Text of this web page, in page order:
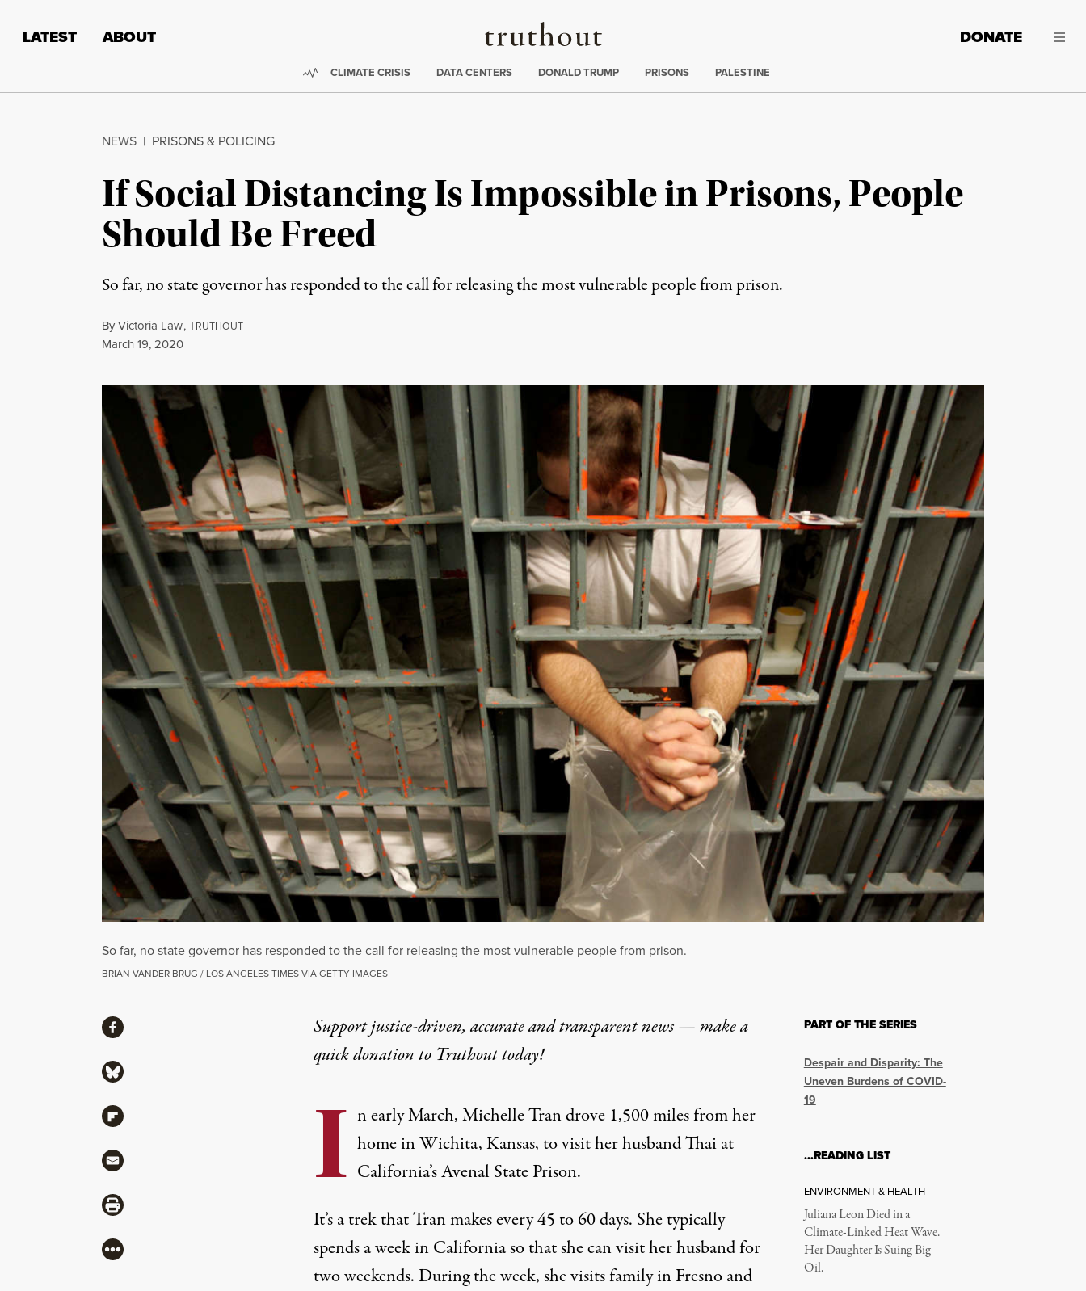
Truthout
LATEST ABOUT DONATE
Trending:
CLIMATE CRISIS DATA CENTERS DONALD TRUMP PRISONS PALESTINE
NEWS | PRISONS & POLICING
If Social Distancing Is Impossible in Prisons, People
Should Be Freed
So far, no state governor has responded to the call for releasing the most vulnerable people from prison.
ByVictoria Law,TRUTHOUT
Published
March 19, 2020
So far, no state governor has responded to the call for releasing the most vulnerable people from prison.
BRIAN VANDER BRUG / LOS ANGELES TIMES VIA GETTY IMAGES
Support justice-driven, accurate and transparent news — make a
quick donationto Truthout today!
I n early March, Michelle Tran drove 1,500 miles from her
home in Wichita, Kansas, to visit her husband Thai at
California’s Avenal State Prison.
It’s a trek that Tran makes every 45 to 60 days. She typically
spends a week in California so that she can visit her husband for
two weekends. During the week, she visits family in Fresno and
ShareShare via Facebook
Share via Bluesky
Share via Flipboard
Share via Mail
Share via Print
More
PART OF THE SERIES
Despair and Disparity: The
Uneven Burdens of COVID-
19
…READING LIST
ENVIRONMENT & HEALTH
Juliana Leon Died in a
Climate-Linked Heat Wave.
Her Daughter Is Suing Big
Oil.